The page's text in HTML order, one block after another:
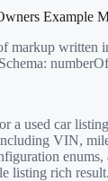
Example
markup written
a used car
VIN,
listing rich result.